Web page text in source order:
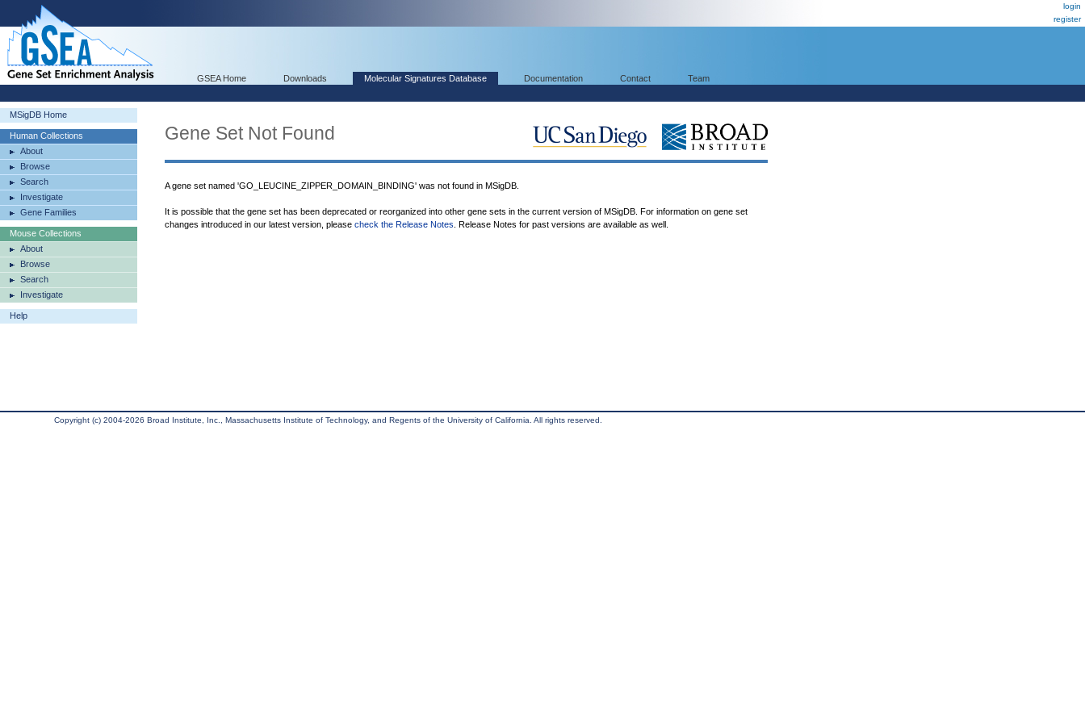
login
register
GSEA Home Downloads Molecular Signatures Database Documentation Contact Team
MSigDB Home
Human Collections
About
Browse
Search
Investigate
Gene Families
Mouse Collections
About
Browse
Search
Investigate
Help
Gene Set Not Found
A gene set named 'GO_LEUCINE_ZIPPER_DOMAIN_BINDING' was not found in MSigDB.
It is possible that the gene set has been deprecated or reorganized into other gene sets in the current version of MSigDB. For information on gene set
changes introduced in our latest version, please check the Release Notes . Release Notes for past versions are available as well.
Copyright (c) 2004-2026 Broad Institute, Inc., Massachusetts Institute of Technology, and Regents of the University of California. All rights reserved.